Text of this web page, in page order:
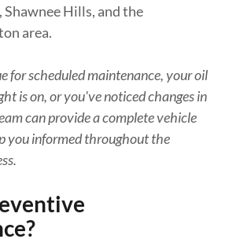
Hills, and the
area.
for scheduled maintenance, your oil
is on, or you've noticed changes in
can provide a complete vehicle
you informed throughout the